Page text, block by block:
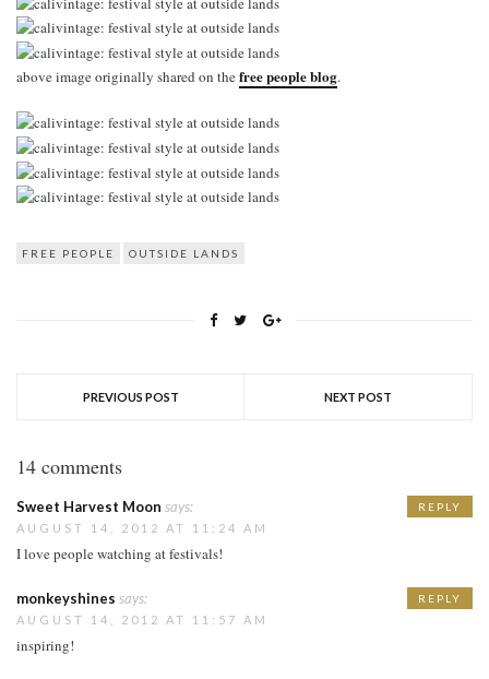
above image originally shared on thefree people blog.
FREE PEOPLE OUTSIDE LANDS
PREVIOUS POST NEXT POST
14 comments
Sweet Harvest Moon says:
AUGUST 14, 2012 AT 11:24 AM
I love people watching at festivals!
REPLY
monkeyshines says:
AUGUST 14, 2012 AT 11:57 AM
inspiring!
REPLY